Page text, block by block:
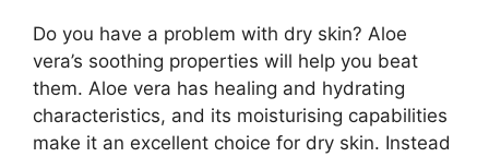
Do you have a problem with dry skin? Aloe
vera’s soothing properties will help you beat
them. Aloe vera has healing and hydrating
characteristics, and its moisturising capabilities
make it an excellent choice for dry skin. Instead